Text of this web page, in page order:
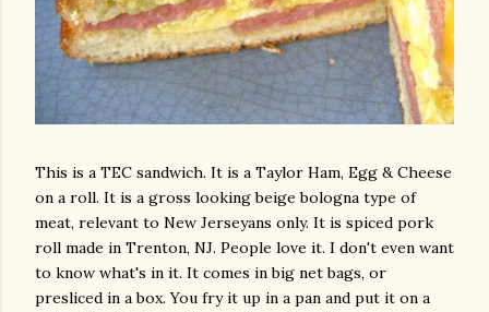
This is a TEC sandwich. It is a Taylor Ham, Egg & Cheese
on a roll. It is a gross looking beige bologna type of
meat, relevant to New Jerseyans only. It is spiced pork
roll made in Trenton, NJ. People love it. I don't even want
to know what's in it. It comes in big net bags, or
presliced in a box. You fry it up in a pan and put it on a